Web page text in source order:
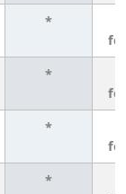
*
*
*
*